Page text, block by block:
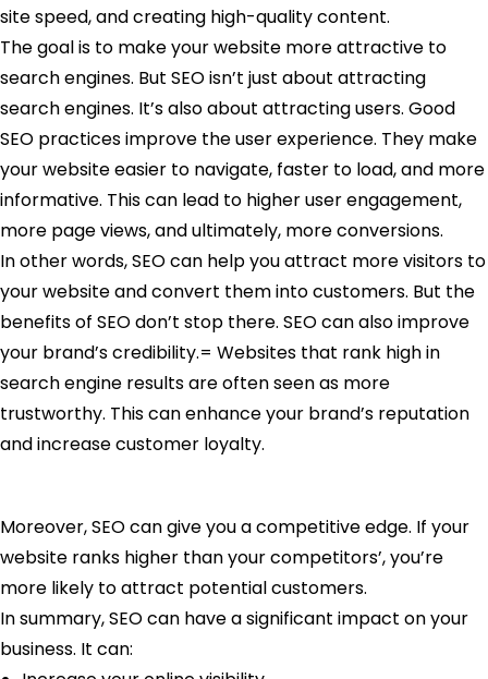
site speed, and creating high-quality content.
The goal is to make your website more attractive to
search engines. But SEO isn’t just about attracting
search engines. It’s also about attracting users. Good
SEO practices improve the user experience. They make
your website easier to navigate, faster to load, and more
informative. This can lead to higher user engagement,
more page views, and ultimately, more conversions.
In other words, SEO can help you attract more visitors to
your website and convert them into customers. But the
benefits of SEO don’t stop there. SEO can also improve
your brand’s credibility.= Websites that rank high in
search engine results are often seen as more
trustworthy. This can enhance your brand’s reputation
and increase customer loyalty.
Moreover, SEO can give you a competitive edge. If your
website ranks higher than your competitors’, you’re
more likely to attract potential customers.
In summary, SEO can have a significant impact on your
business. It can: